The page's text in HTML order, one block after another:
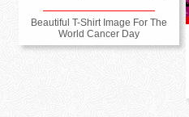
Beautiful T-Shirt Image For The
World Cancer Day